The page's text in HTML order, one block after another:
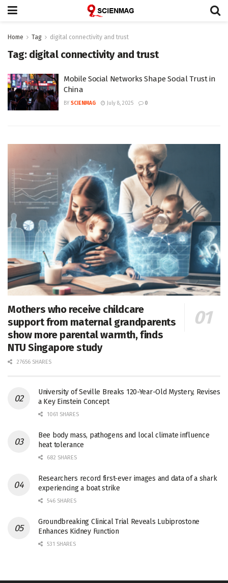
Home Tag digital connectivity and trust
Tag: digital connectivity and trust
Mobile Social Networks Shape Social Trust in
China
BY SCIENMAG July 8, 2025 0
Mothers who receive childcare
support from maternal grandparents
show more parental warmth, finds
NTU Singapore study
27656 SHARES
University of Seville Breaks 120-Year-Old Mystery, Revises
a Key Einstein Concept
1061 SHARES
Bee body mass, pathogens and local climate influence
heat tolerance
682 SHARES
Researchers record first-ever images and data of a shark
experiencing a boat strike
546 SHARES
Groundbreaking Clinical Trial Reveals Lubiprostone
Enhances Kidney Function
531 SHARES